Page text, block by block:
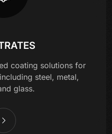
coating solutions for
steel, metal,
glass.